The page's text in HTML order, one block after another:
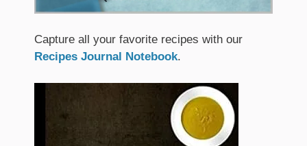
Capture all your favorite recipes with our
Recipes Journal Notebook.